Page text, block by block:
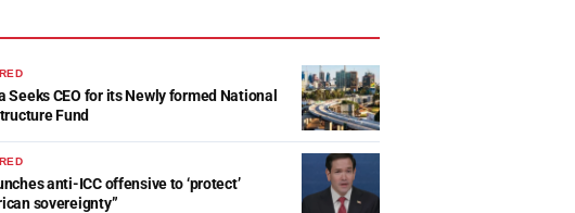
Seeks CEO for its Newly formed National
Fund
anti-ICC offensive to ‘protect’
sovereignty”